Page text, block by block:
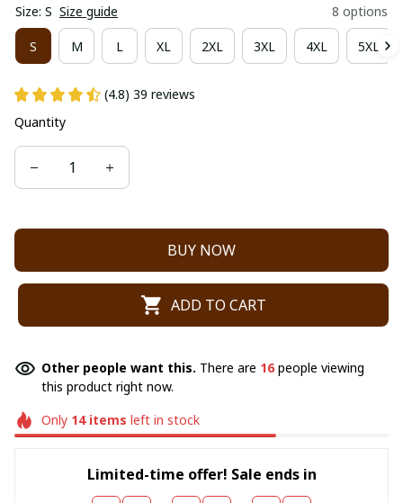
Size: S Size guide 8 options
S M L XL 2XL 3XL 4XL 5XL
(4.8) 39 reviews
Quantity
BUY NOW
ADD TO CART
Other people want this. There are 16people viewing
this product right now.
Only 14items left in stock
Limited-time offer! Sale ends in